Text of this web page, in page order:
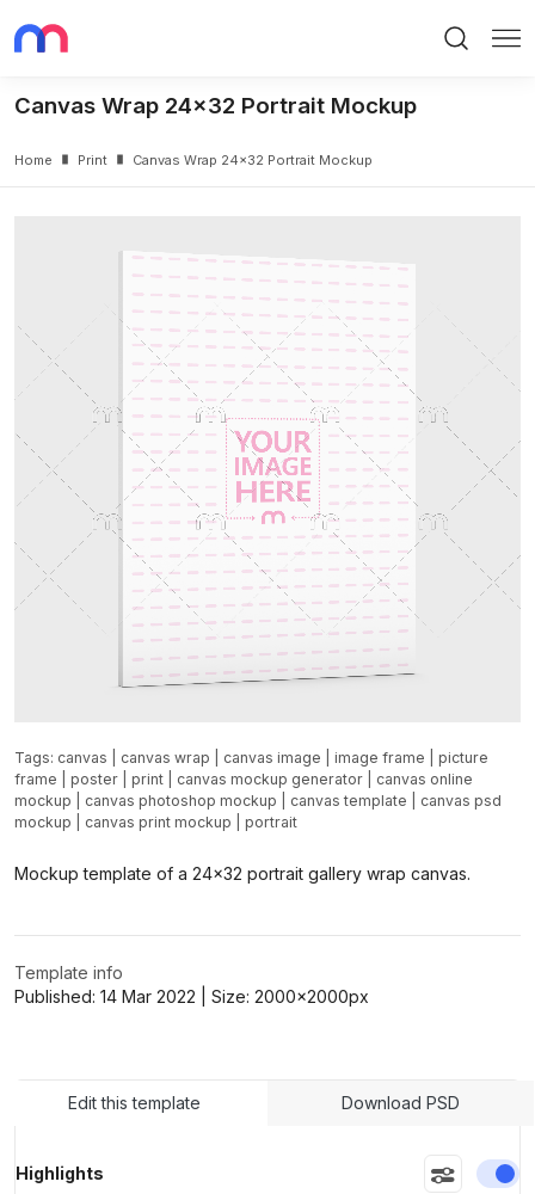
Canvas Wrap 24x32 Portrait Mockup
Home Print Canvas Wrap 24x32 Portrait Mockup
Tags: canvas canvas wrap canvas image image frame
picture
frame
poster print canvas mockup generator
canvas online
mockup
canvas photoshop mockup canvas template
canvas psd
mockup
canvas print mockup portrait
Mockup template of a 24x32 portrait gallery wrap canvas.
Template info
Published: 14 Mar 2022 | Size: 2000x2000px
Edit this template Download PSD
Highlights